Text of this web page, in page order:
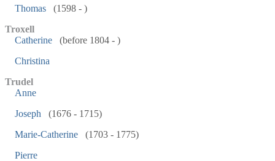
Thomas
(1598 - )
Troxell
Catherine
(before 1804 - )
Christina
Trudel
Anne
Joseph
(1676 - 1715)
Marie-Catherine
(1703 - 1775)
Pierre